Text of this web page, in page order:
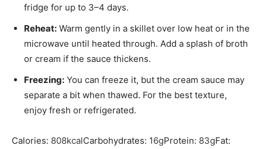
fridge for up to 3–4 days.
Reheat: Warm gently in a skillet over low heat or in the
microwave until heated through. Add a splash of broth
or cream if the sauce thickens.
Freezing: You can freeze it, but the cream sauce may
separate a bit when thawed. For the best texture,
enjoy fresh or refrigerated.
Calories: 808kcalCarbohydrates: 16gProtein: 83gFat: